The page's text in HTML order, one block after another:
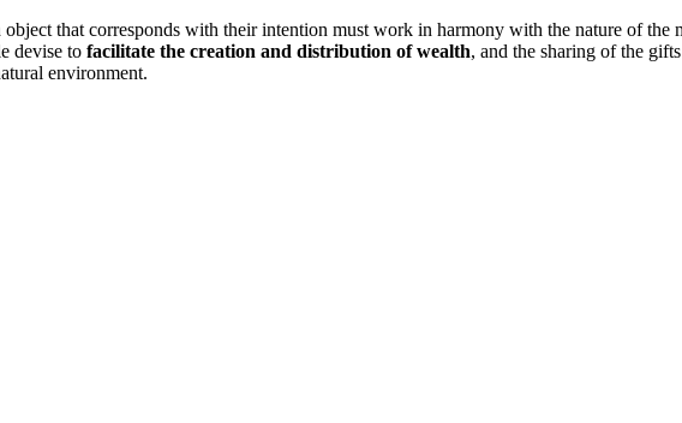
that corresponds with their intention must work in harmony with the nature of the
devise to facilitate the creation and distribution of wealth, and the sharing of the
environment.